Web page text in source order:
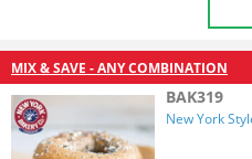
MIX & SAVE - ANY COMBINATION
BAK319
New York